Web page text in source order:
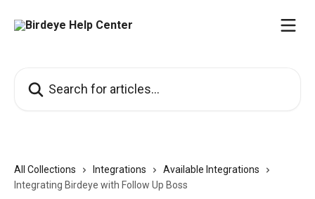
All Collections Integrations
Available Integrations
Integrating Birdeye with Follow Up Boss